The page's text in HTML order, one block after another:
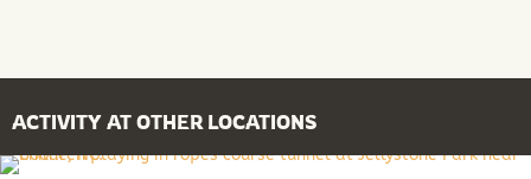
ACTIVITY AT OTHER LOCATIONS